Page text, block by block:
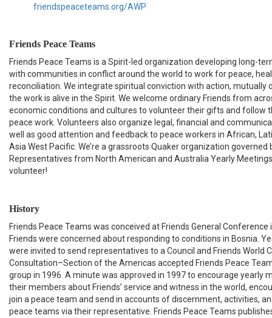
friendspeaceteams.org/AWP
Friends Peace Teams
Friends Peace Teams is a Spirit-led organization developing long-
with communities in conflict around the world to work for peace,
reconciliation. We integrate spiritual conviction with action, mutually
the work is alive in the Spirit. We welcome ordinary Friends from
economic conditions and cultures to volunteer their gifts and follow
peace work. Volunteers also organize legal, financial and
well as good attention and feedback to peace workers in African,
Asia West Pacific. We’re a grassroots Quaker organization governed
Representatives from North American and Australia Yearly
volunteer!
History
Friends Peace Teams was conceived at Friends General Conference
Friends were concerned about responding to conditions in Bosnia.
were invited to send representatives to a Council and Friends World
Consultation–Section of the Americas accepted Friends Peace
group in 1996. A minute was approved in 1997 to encourage yearly
their members about Friends’ service and witness in the world,
join a peace team and send in accounts of discernment, activities,
peace teams via their representative. Friends Peace Teams